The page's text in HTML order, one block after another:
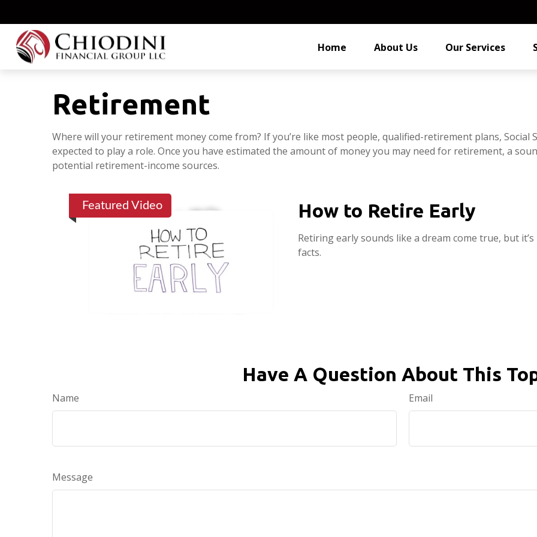
Home About Us Our Services
Retirement
Where will your retirement money come from? If you’re like most people, qualified-retirement plans, Social
expected to play a role. Once you have estimated the amount of money you may need for retirement, a
potential retirement-income sources.
Featured Video How to Retire Early
Retiring early sounds like a dream come true, but
facts.
Have A Question About This
Name Email
Message